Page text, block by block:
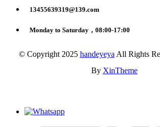
13455639319@139.com
Monday to Saturday，08:00-17:00
© Copyright 2025 handeyeya All Rights
By XinTheme